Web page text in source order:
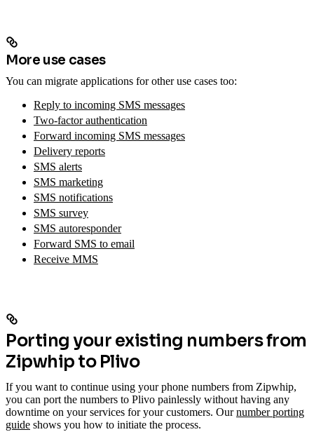
More use cases
You can migrate applications for other use cases too:
Reply to incoming SMS messages
Two-factor authentication
Forward incoming SMS messages
Delivery reports
SMS alerts
SMS marketing
SMS notifications
SMS survey
SMS autoresponder
Forward SMS to email
Receive MMS
Porting your existing numbers from
Zipwhip to Plivo
If you want to continue using your phone numbers from Zipwhip,
you can port the numbers to Plivo painlessly without having any
downtime on your services for your customers. Ournumber porting
guide shows you how to initiate the process.